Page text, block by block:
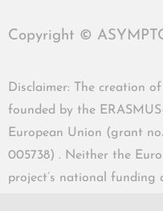
Copyright ©
Disclaimer: The creation
founded by the
European Union (grant
005738) . Neither the
project’s national funding